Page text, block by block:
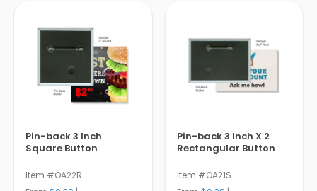
Pin-back 3 Inch
Square Button
Item #OA22R
Pin-back 3 Inch X 2
Rectangular Button
Item #OA21S